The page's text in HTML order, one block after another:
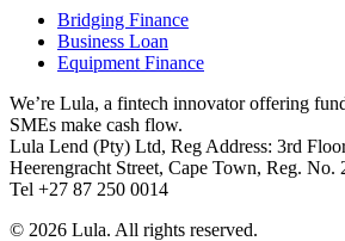
Bridging Finance
Business Loan
Equipment Finance
We’re Lula, a fintech innovator offering
SMEs make cash flow.
Lula Lend (Pty) Ltd, Reg Address: 3rd
Heerengracht Street, Cape Town, Reg. No.
Tel +27 87 250 0014
© 2026 Lula. All rights reserved.